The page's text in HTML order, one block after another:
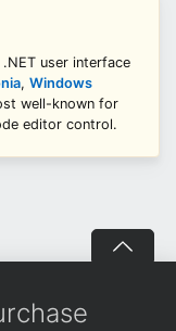
user interface
, Windows
well-known for
editor control.